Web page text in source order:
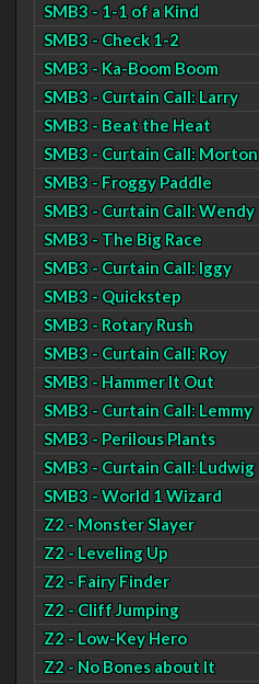
SMB3 - 1-1 of a Kind
SMB3 - Check 1-2
SMB3 - Ka-Boom Boom
SMB3 - Curtain Call: Larry
SMB3 - Beat the Heat
SMB3 - Curtain Call: Morton
SMB3 - Froggy Paddle
SMB3 - Curtain Call: Wendy
SMB3 - The Big Race
SMB3 - Curtain Call: Iggy
SMB3 - Quickstep
SMB3 - Rotary Rush
SMB3 - Curtain Call: Roy
SMB3 - Hammer It Out
SMB3 - Curtain Call: Lemmy
SMB3 - Perilous Plants
SMB3 - Curtain Call: Ludwig
SMB3 - World 1 Wizard
Z2 - Monster Slayer
Z2 - Leveling Up
Z2 - Fairy Finder
Z2 - Cliff Jumping
Z2 - Low-Key Hero
Z2 - No Bones about It